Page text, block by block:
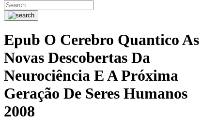
Epub O Cerebro Quantico As
Novas Descobertas Da
Neurociência E A Próxima
Geração De Seres Humanos
2008